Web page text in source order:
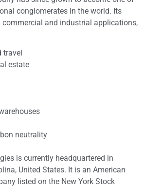
conglomerates in the world. Its
commercial and industrial applications,
travel
estate
neutrality
is currently headquartered in
United States. It is an American
listed on the New York Stock